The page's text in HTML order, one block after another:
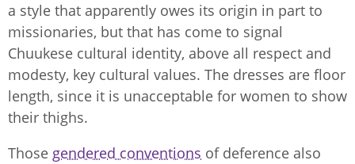
a style that apparently owes its origin in part to
missionaries, but that has come to signal
Chuukese cultural identity, above all respect and
modesty, key cultural values. The dresses are floor
length, since it is unacceptable for women to show
their thighs.
Those gendered conventions of deference also